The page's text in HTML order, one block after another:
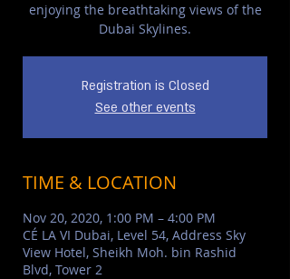
enjoying the breathtaking views of the
Dubai Skylines.
Registration is Closed
See other events
TIME & LOCATION
Nov 20, 2020, 1:00 PM – 4:00 PM
CÉ LA VI Dubai, Level 54, Address Sky
View Hotel, Sheikh Moh. bin Rashid
Blvd, Tower 2